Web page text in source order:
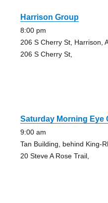
Harrison Group
8:00 pm
206 S Cherry St, Harrison,
206 S Cherry St,
Saturday Morning Eye
9:00 am
Tan Building, behind King-
20 Steve A Rose Trail,